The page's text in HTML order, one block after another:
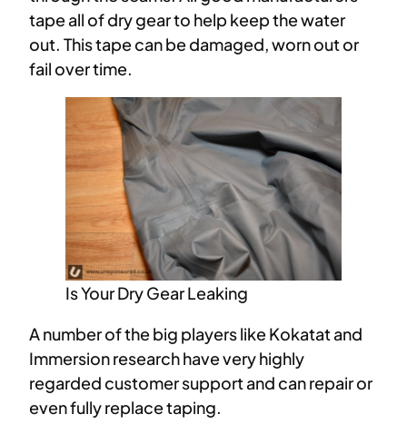
tape all of dry gear to help keep the water
out. This tape can be damaged, worn out or
fail over time.
Is Your Dry Gear Leaking
A number of the big players like Kokatat and
Immersion research have very highly
regarded customer support and can repair or
even fully replace taping.